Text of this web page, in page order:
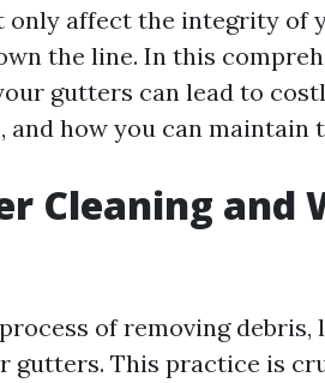
only affect the integrity of
the line. In this
gutters can lead to
how you can maintain
Cleaning and
of removing debris,
gutters. This practice is